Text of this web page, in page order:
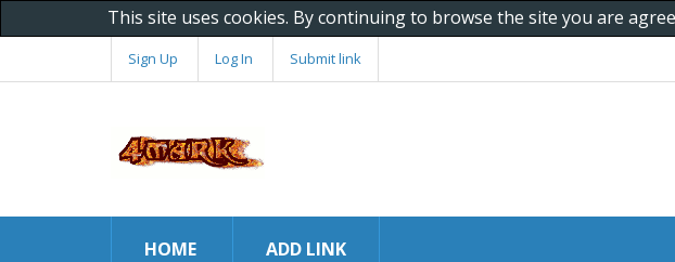
This site uses cookies. By continuing to browse the site you are
Sign Up Log In Submit link
HOME ADD LINK